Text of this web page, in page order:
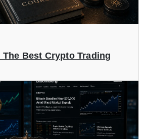
Best Crypto Trading